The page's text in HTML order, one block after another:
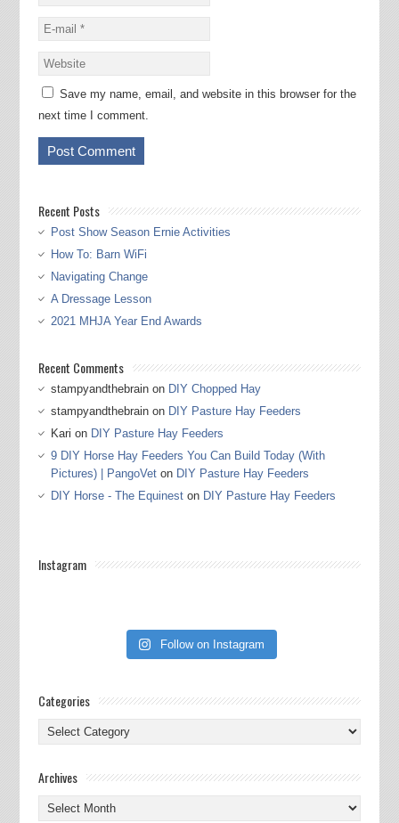
Save my name, email, and website in this browser for the
next time I comment.
Recent Posts
Post Show Season Ernie Activities
How To: Barn WiFi
Navigating Change
A Dressage Lesson
2021 MHJA Year End Awards
Recent Comments
stampyandthebrainon DIY Chopped Hay
stampyandthebrainon DIY Pasture Hay Feeders
Kari on DIY Pasture Hay Feeders
9 DIY Horse Hay Feeders You Can Build Today (With
Pictures) | PangoVeton DIY Pasture Hay Feeders
DIY Horse - The Equineston DIY Pasture Hay Feeders
Instagram
Follow on Instagram
Categories
Categories
Archives
Archives